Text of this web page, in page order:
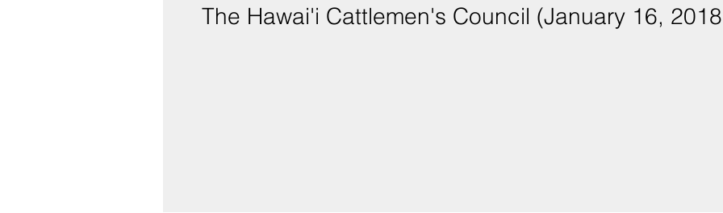
The Hawai'i Cattlemen's Council (January 16,